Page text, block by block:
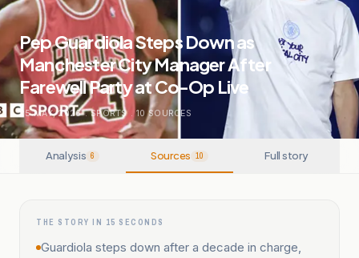
Pep Guardiola Steps Down as
Manchester City Manager After
Farewell Party at Co-Op Live
25 MAY, 2026 . SPORTS . 10 SOURCES
Analysis 6 Sources 10 Full story
THE STORY IN 15 SECONDS
Guardiola steps down after a decade in charge,